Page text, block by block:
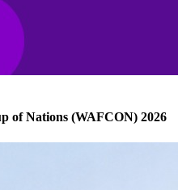
of Nations (WAFCON) 2026